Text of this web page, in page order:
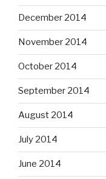
December 2014
November 2014
October 2014
September 2014
August 2014
July 2014
June 2014